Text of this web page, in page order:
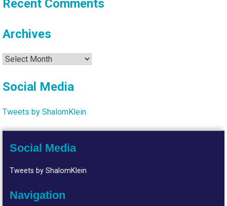
Recent Comments
Archives
Archives
Social Media
Tweets by ShalomKlein
Social Media
Tweets by ShalomKlein
Navigation